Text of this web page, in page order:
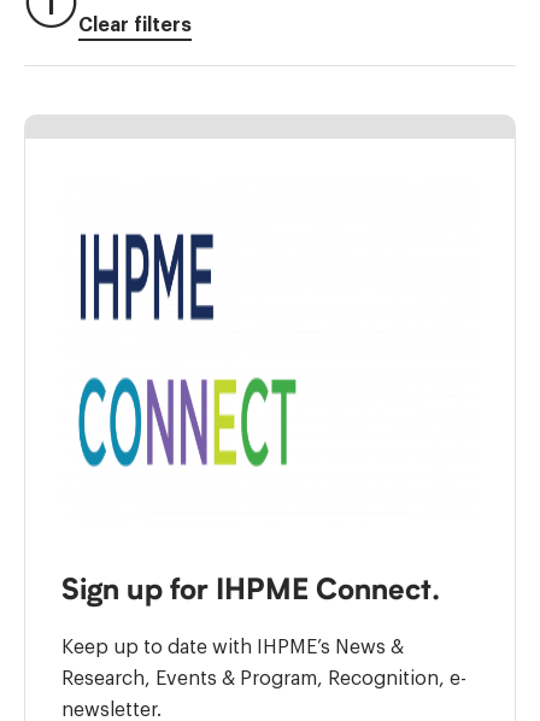
Clear filters
Sign up for IHPME Connect.
Keep up to date with IHPME’s News &
Research, Events & Program, Recognition, e-
newsletter.